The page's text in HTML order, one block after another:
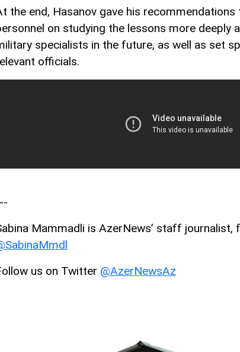
the end, Hasanov gave his
on studying the lessons more deeply
specialists in the future, as well as set
officials.
Mammadli is AzerNews’ staff journalist,
us on Twitter @AzerNewsAz